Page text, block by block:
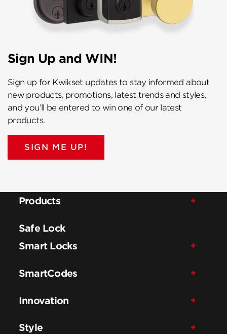
Sign Up and WIN!
Sign up for Kwikset updates to stay informed about
new products, promotions, latest trends and styles,
and you’ll be entered to win one of our latest
products.
SIGN ME UP!
Products
Safe Lock
Smart Locks
SmartCodes
Innovation
Style